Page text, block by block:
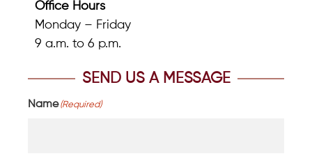
Office Hours
Monday – Friday
9 a.m. to 6 p.m.
SEND US A MESSAGE
Name (Required)